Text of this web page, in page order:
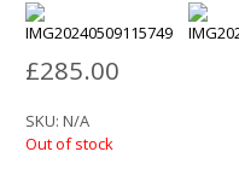
£285.00
SKU:N/A
Out of stock